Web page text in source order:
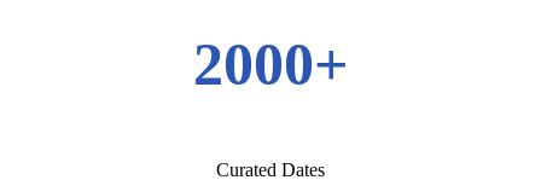
2000+
Curated Dates